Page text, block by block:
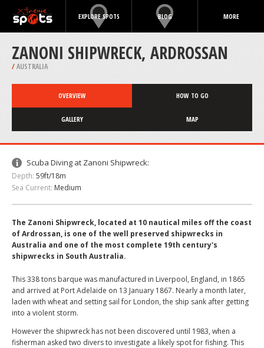
EXPLORE SPOTS BLOG MORE
ZANONI SHIPWRECK, ARDROSSAN
/AUSTRALIA
OVERVIEW HOW TO GO
GALLERY MAP
Scuba Diving at Zanoni Shipwreck:
Depth: 59ft/18m
Sea Current: Medium
The Zanoni Shipwreck, located at 10 nautical miles off the coast
of Ardrossan, is one of the well preserved shipwrecks in
Australia and one of the most complete 19th century's
shipwrecks in South Australia.
This 338 tons barque was manufactured in Liverpool, England, in 1865
and arrived at Port Adelaide on 13 January 1867. Nearly a month later,
laden with wheat and setting sail for London, the ship sank after getting
into a violent storm.
However the shipwreck has not been discovered until 1983, when a
fisherman asked two divers to investigate a likely spot for fishing. This